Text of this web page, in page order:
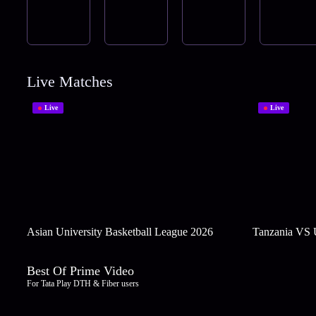
Live Matches
Live
Asian University Basketball League 2026
Live
Tanzania VS
Best Of Prime Video
For Tata Play DTH & Fiber users